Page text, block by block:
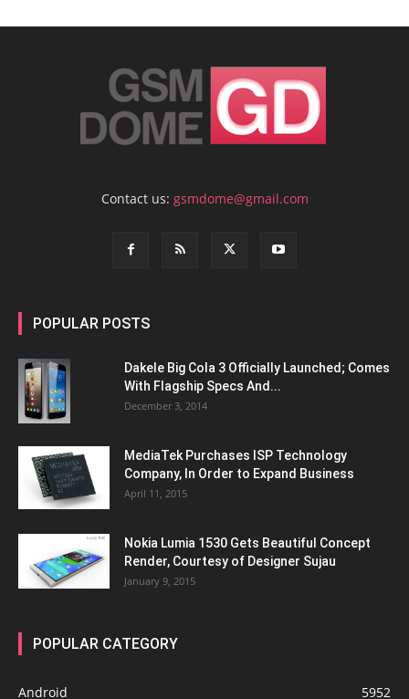
Contact us: gsmdome@gmail.com
POPULAR POSTS
Dakele Big Cola 3 Officially Launched; Comes
With Flagship Specs And...
December 3, 2014
MediaTek Purchases ISP Technology
Company, In Order to Expand Business
April 11, 2015
Nokia Lumia 1530 Gets Beautiful Concept
Render, Courtesy of Designer Sujau
January 9, 2015
POPULAR CATEGORY
Android 5952